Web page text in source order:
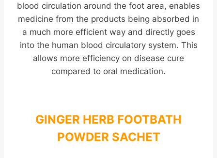
blood circulation around the foot area, enables
medicine from the products being absorbed in
a much more efficient way and directly goes
into the human blood circulatory system. This
allows more efficiency on disease cure
compared to oral medication.
GINGER HERB FOOTBATH
POWDER SACHET